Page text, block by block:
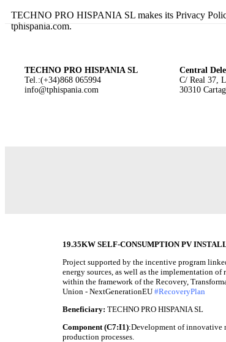
TECHNO PRO HISPANIA SL makes its Privacy
tphispania.com.
TECHNO PRO HISPANIA SL
Tel.:(+34)868 065994
info@tphispania.com
Central
C/ Real 37,
30310
19.35KW SELF-CONSUMPTION PV
Project supported by the incentive program
energy sources, as well as the implementation
within the framework of the Recovery,
Union - NextGenerationEU #RecoveryPlan
Beneficiary: TECHNO PRO HISPANIA SL
Component (C7:I1):Development of innovative
production processes.